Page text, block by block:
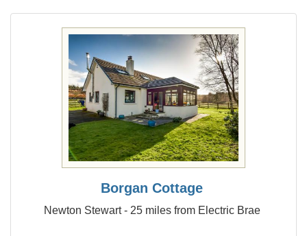
Borgan Cottage
Newton Stewart - 25 miles from Electric Brae